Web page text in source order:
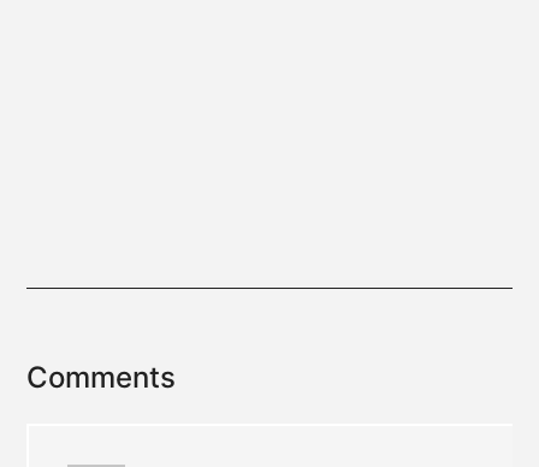
Reader
Comments